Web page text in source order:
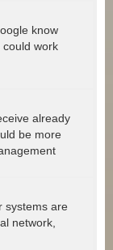
know
work
already
be more
systems are
network,